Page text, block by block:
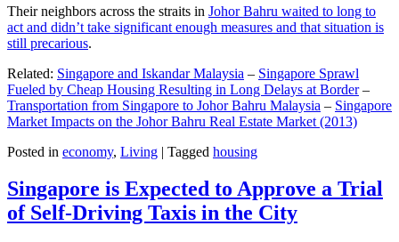
Their neighbors across the straits in Johor Bahru waited to long to
act and didn’t take significant enough measures and that situation is
still precarious.
Related: Singapore and Iskandar Malaysia – Singapore Sprawl
Fueled by Cheap Housing Resulting in Long Delays at Border–
Transportation from Singapore to Johor Bahru Malaysia – Singapore
Market Impacts on the Johor Bahru Real Estate Market (2013)
Posted in economy, Living | Tagged housing
Singapore is Expected to Approve a Trial
of Self-Driving Taxis in the City